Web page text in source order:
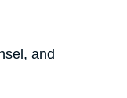
and